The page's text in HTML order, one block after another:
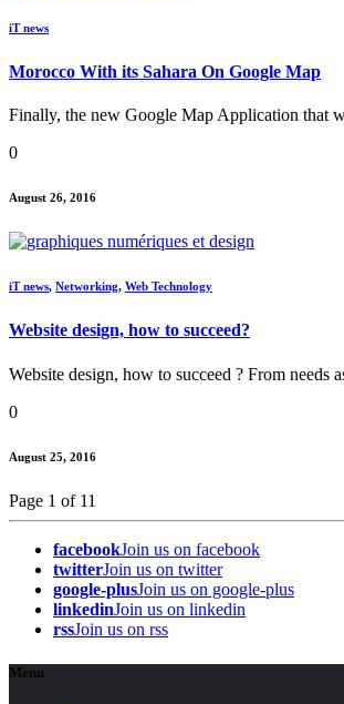
iT news
Morocco With its Sahara On Google Map
Finally, the new Google Map Application that
0
August 26, 2016
iT news, Networking, Web Technology
Website design, how to succeed?
Website design, how to succeed ? From needs
0
August 25, 2016
Page 1 of 11
facebookJoin us on facebook
twitterJoin us on twitter
google-plusJoin us on google-plus
linkedinJoin us on linkedin
rssJoin us on rss
Menu